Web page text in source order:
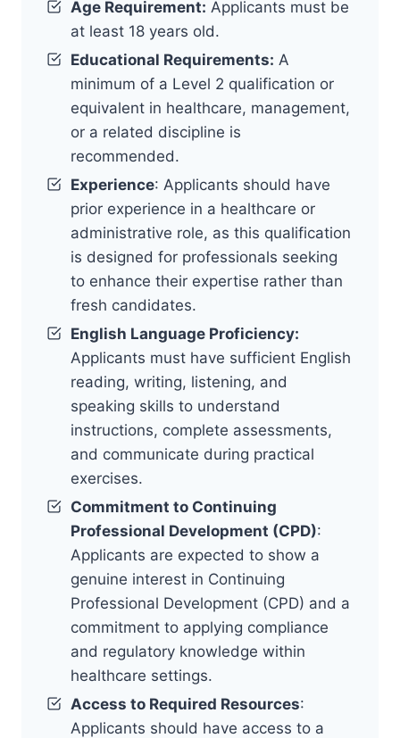
Age Requirement: Applicants must be
at least 18 years old.
Educational Requirements: A
minimum of a Level 2 qualification or
equivalent in healthcare, management,
or a related discipline is
recommended.
Experience: Applicants should have
prior experience in a healthcare or
administrative role, as this qualification
is designed for professionals seeking
to enhance their expertise rather than
fresh candidates.
English Language Proficiency:
Applicants must have sufficient English
reading, writing, listening, and
speaking skills to understand
instructions, complete assessments,
and communicate during practical
exercises.
Commitment to Continuing
Professional Development (CPD):
Applicants are expected to show a
genuine interest in Continuing
Professional Development (CPD) and a
commitment to applying compliance
and regulatory knowledge within
healthcare settings.
Access to Required Resources:
Applicants should have access to a